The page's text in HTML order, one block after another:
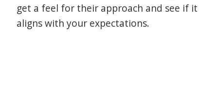
get a feel for their approach and see if it
aligns with your expectations.